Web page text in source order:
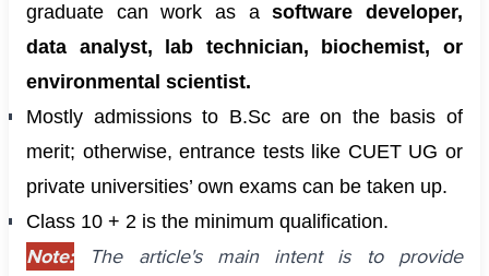
graduate can work as asoftware developer,
data analyst, lab technician, biochemist, or
environmental scientist.
Mostly admissions to B.Sc are on the basis of
merit; otherwise, entrance tests like CUET UG or
private universities’ own exams can be taken up.
Class 10 + 2 is the minimum qualification.
Note:
The article's main intent is to provide